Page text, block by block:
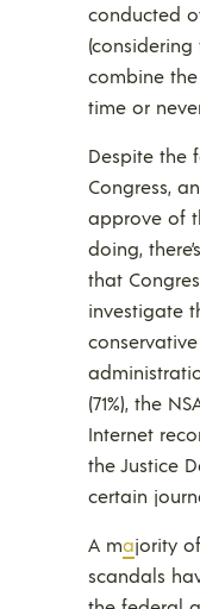
conducted
combine
time or
Despite the
Congress,
approve of
doing,
that
investigate
(71%), the
Internet
the Justice
certain
A majority
scandals